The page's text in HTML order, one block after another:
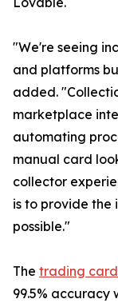
"We're seeing
and platforms
added.
marketplace
automating
manual card
collector
is to provide the
possible."
The trading
99.5% accuracy